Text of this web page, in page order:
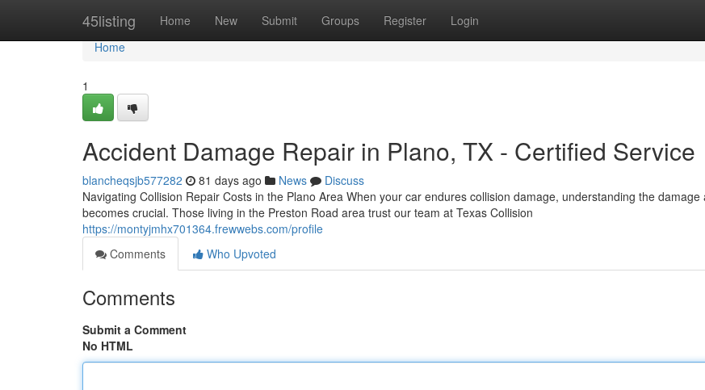
45listing Home New Submit Groups Register Login
Home
Home
1
Accident Damage Repair in Plano, TX - Certified Service
blancheqsjb577282 81 days ago News
Discuss
Navigating Collision Repair Costs in the Plano Area When your car endures collision damage, understanding the damage
becomes crucial. Those living in the Preston Road area trust our team at Texas Collision
https://montyjmhx701364.frewwebs.com/profile
Comments
Who Upvoted
Comments
Submit a Comment
No HTML